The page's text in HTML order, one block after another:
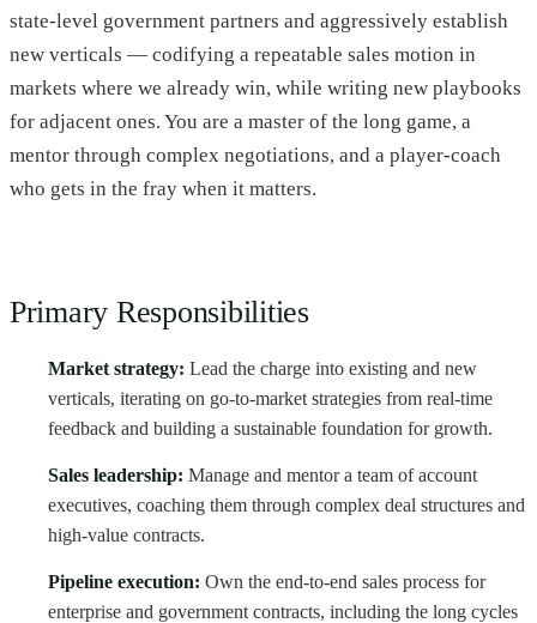
state-level government partners and aggressively establish
new verticals — codifying a repeatable sales motion in
markets where we already win, while writing new playbooks
for adjacent ones. You are a master of the long game, a
mentor through complex negotiations, and a player-coach
who gets in the fray when it matters.
Primary Responsibilities
Market strategy: Lead the charge into existing and new
verticals, iterating on go-to-market strategies from real-time
feedback and building a sustainable foundation for growth.
Sales leadership: Manage and mentor a team of account
executives, coaching them through complex deal structures and
high-value contracts.
Pipeline execution: Own the end-to-end sales process for
enterprise and government contracts, including the long cycles